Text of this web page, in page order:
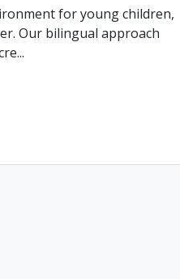
for young children,
Our bilingual approach